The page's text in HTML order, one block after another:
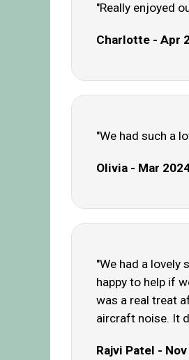
"Really enjoyed
Charlotte - Apr
"We had such a
Olivia - Mar
"We had a lovely
happy to help if
was a real treat
aircraft noise. It
Rajvi Patel -